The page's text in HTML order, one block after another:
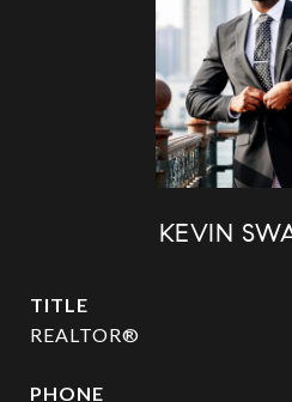
KEVIN
TITLE
REALTOR®
PHONE